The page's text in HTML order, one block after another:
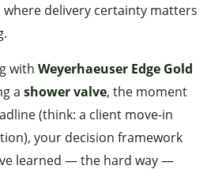
delivery certainty matters
with Weyerhaeuser Edge Gold
a shower valve, the moment
(think: a client move-in
your decision framework
learned — the hard way —